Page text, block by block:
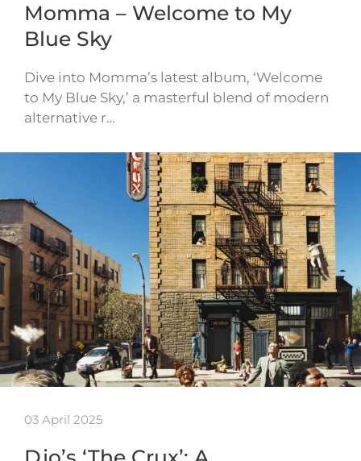
Momma – Welcome to My
Blue Sky
Dive into Momma’s latest album, ‘Welcome
to My Blue Sky,’ a masterful blend of modern
alternative r…
03 April 2025